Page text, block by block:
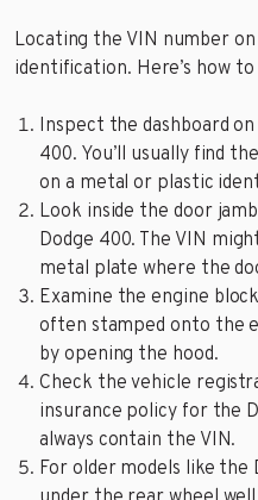
Locating the VIN number
identification. Here’s how
Inspect the dashboard
400. You’ll usually find
on a metal or plastic
Look inside the door
Dodge 400. The VIN
metal plate where the
Examine the engine
often stamped onto the
by opening the hood.
Check the vehicle
insurance policy for the
always contain the VIN.
For older models like the